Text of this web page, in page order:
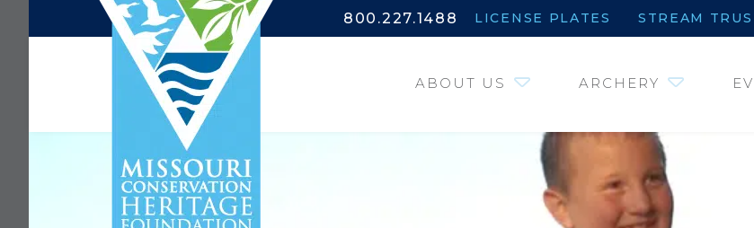
800.227.1488 LICENSE PLATES STREAM
ABOUT US ARCHERY